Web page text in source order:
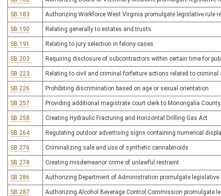
SB 183 Authorizing Workforce West Virginia promulgate legislative rule
SB 190 Relating generally to estates and trusts
SB 191 Relating to jury selection in felony cases
SB 203 Requiring disclosure of subcontractors within certain time for
SB 223 Relating to civil and criminal forfeiture actions related to criminal
SB 226 Prohibiting discrimination based on age or sexual orientation
SB 257 Providing additional magistrate court clerk to Monongalia County
SB 258 Creating Hydraulic Fracturing and Horizontal Drilling Gas Act
SB 264 Regulating outdoor advertising signs containing numerical
SB 276 Criminalizing sale and use of synthetic cannabinoids
SB 278 Creating misdemeanor crime of unlawful restraint
SB 286 Authorizing Department of Administration promulgate legislative
SB 287 Authorizing Alcohol Beverage Control Commission promulgate